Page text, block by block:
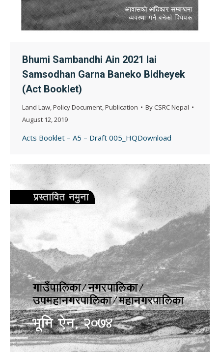
Bhumi Sambandhi Ain 2021 lai
Samsodhan Garna Baneko Bidheyek
(Act Booklet)
Land Law,Policy Document,Publication ByCSRC Nepal
August 12, 2019
Acts Booklet – A5 – Draft 005_HQDownload